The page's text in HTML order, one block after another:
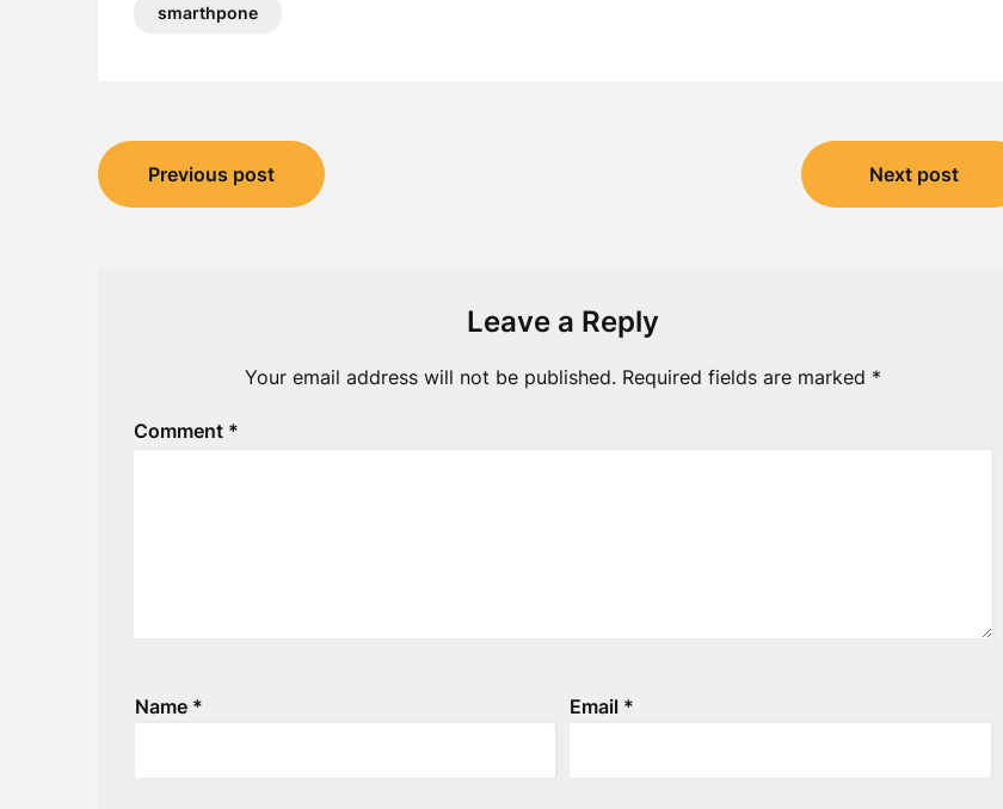
smarthpone
Post
navigation
Previous post Next post
Leave a Reply
Your email address will not be published. Required fields are marked *
Comment *
Name * Email *